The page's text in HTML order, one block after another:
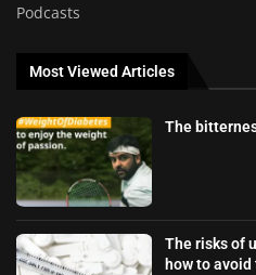
Podcasts
Most Viewed Articles
The
The risks of
how to avoid